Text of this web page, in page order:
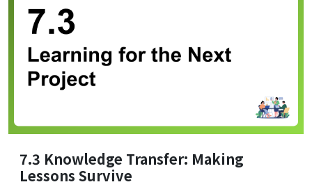
7.3 Knowledge Transfer: Making
Lessons Survive